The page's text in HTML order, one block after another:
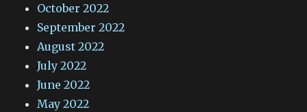
October 2022
September 2022
August 2022
July 2022
June 2022
May 2022